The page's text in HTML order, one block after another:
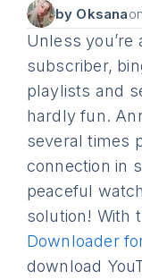
by Oksana
Unless you’re
subscriber,
playlists and
hardly fun.
several times
connection in
peaceful
solution! With
Downloader
download